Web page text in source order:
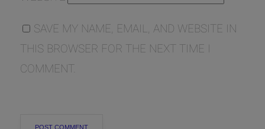
SAVE MY NAME, EMAIL, AND WEBSITE IN
THIS BROWSER FOR THE NEXT TIME I
COMMENT.